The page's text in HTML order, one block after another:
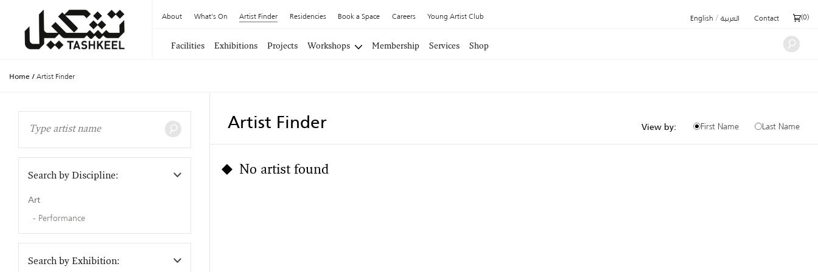
About What's On Artist Finder Residencies Book a Space Careers Young Artist Club English / العربية Contact (0)
Facilities Exhibitions Projects Workshops Membership Services Shop
Home / Artist Finder
Search by Discipline:
Art
Performance
Search by Exhibition:
Artist Finder View by: First Name Last Name
No artist found